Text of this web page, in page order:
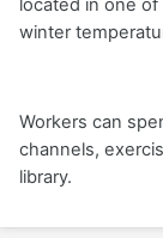
winter
Workers can
channels,
library.